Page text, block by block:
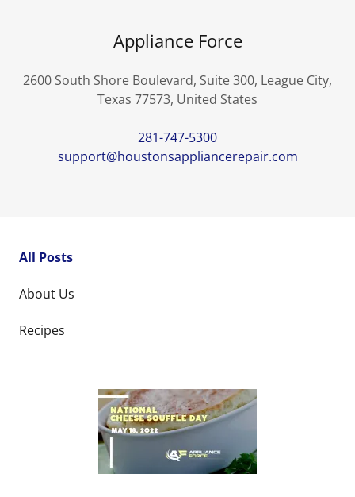
Appliance Force
2600 South Shore Boulevard, Suite 300, League City,
Texas 77573, United States
281-747-5300
support@houstonsappliancerepair.com
All Posts
About Us
Recipes